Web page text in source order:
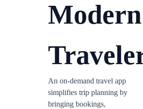
Modern
An on-demand travel app
simplifies trip planning by
bringing bookings,